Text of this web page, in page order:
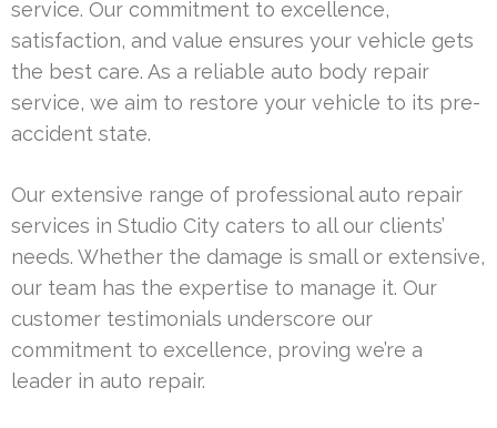
service. Our commitment to excellence,
satisfaction, and value ensures your vehicle gets
the best care. As a reliable auto body repair
service, we aim to restore your vehicle to its pre-
accident state.
Our extensive range of professional auto repair
services in Studio City caters to all our clients’
needs. Whether the damage is small or extensive,
our team has the expertise to manage it. Our
customer testimonials underscore our
commitment to excellence, proving we’re a
leader in auto repair.